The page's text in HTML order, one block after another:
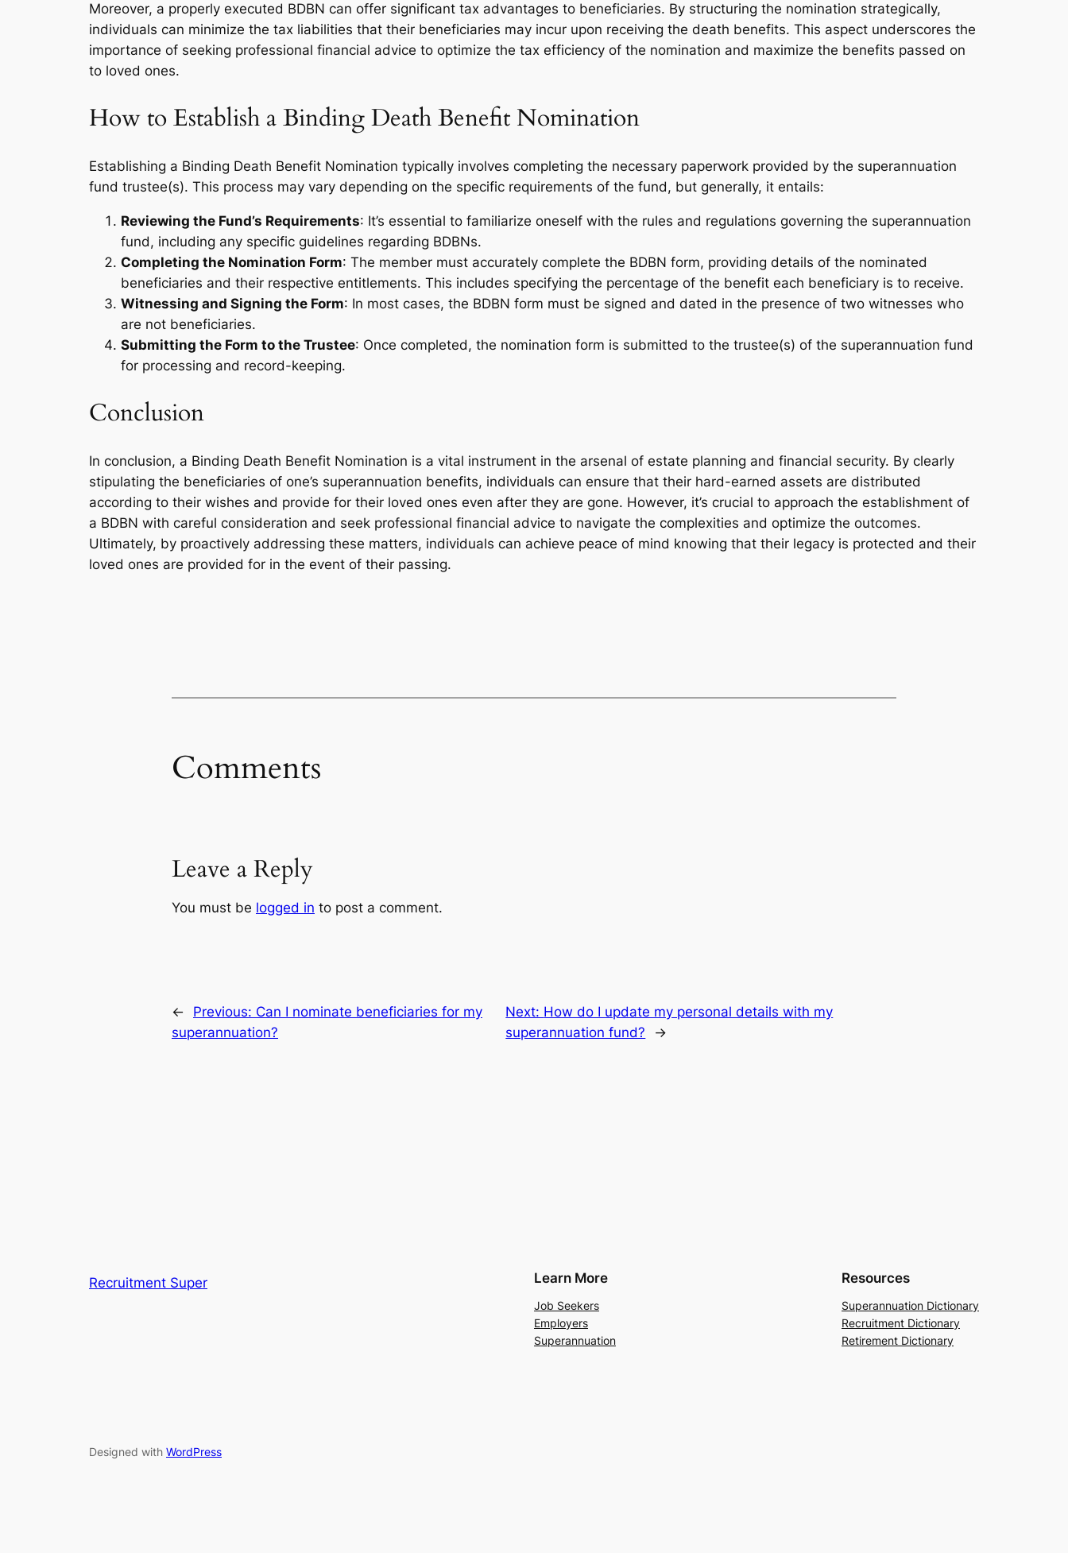
Moreover, a properly executed BDBN can offer significant tax advantages to beneficiaries. By structuring the nomination strategically,
individuals can minimize the tax liabilities that their beneficiaries may incur upon receiving the death benefits. This aspect underscores the
importance of seeking professional financial advice to optimize the tax efficiency of the nomination and maximize the benefits passed on
to loved ones.
How to Establish a Binding Death Benefit Nomination
Establishing a Binding Death Benefit Nomination typically involves completing the necessary paperwork provided by the superannuation
fund trustee(s). This process may vary depending on the specific requirements of the fund, but generally, it entails:
Reviewing the Fund’s Requirements: It’s essential to familiarize oneself with the rules and regulations governing the superannuation
fund, including any specific guidelines regarding BDBNs.
Completing the Nomination Form: The member must accurately complete the BDBN form, providing details of the nominated
beneficiaries and their respective entitlements. This includes specifying the percentage of the benefit each beneficiary is to receive.
Witnessing and Signing the Form: In most cases, the BDBN form must be signed and dated in the presence of two witnesses who
are not beneficiaries.
Submitting the Form to the Trustee: Once completed, the nomination form is submitted to the trustee(s) of the superannuation fund
for processing and record-keeping.
Conclusion
In conclusion, a Binding Death Benefit Nomination is a vital instrument in the arsenal of estate planning and financial security. By clearly
stipulating the beneficiaries of one’s superannuation benefits, individuals can ensure that their hard-earned assets are distributed
according to their wishes and provide for their loved ones even after they are gone. However, it’s crucial to approach the establishment of
a BDBN with careful consideration and seek professional financial advice to navigate the complexities and optimize the outcomes.
Ultimately, by proactively addressing these matters, individuals can achieve peace of mind knowing that their legacy is protected and their
loved ones are provided for in the event of their passing.
Comments
Leave a Reply
You must be logged in to post a comment.
← Previous: Can I nominate beneficiaries for my
superannuation?
Next: How do I update my personal details with my
superannuation fund?
→
Recruitment Super Learn More
Job Seekers
Employers
Superannuation
Resources
Superannuation Dictionary
Recruitment Dictionary
Retirement Dictionary
Designed with WordPress